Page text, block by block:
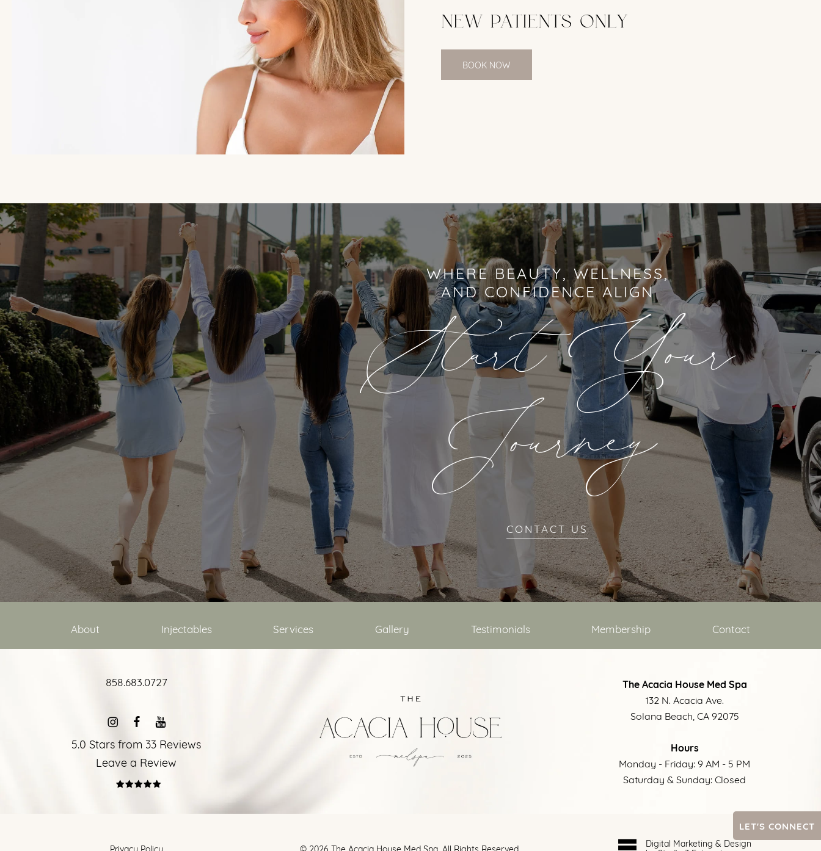
NEW PATIENTS ONLY
BOOK NOW
WHERE BEAUTY, WELLNESS,
AND CONFIDENCE ALIGN
Start Your
Journey
CONTACT US
About Injectables Services Gallery Testimonials Membership Contact
858.683.0727
5.0 Stars from 33 Reviews
Leave a Review
The Acacia House Med Spa
132 N. Acacia Ave.
Solana Beach, CA 92075
Hours
Monday - Friday: 9 AM - 5 PM
Saturday & Sunday: Closed
Privacy Policy © 2026 The Acacia House Med Spa. All Rights Reserved.
Digital Marketing & Design
LET'S CONNECT